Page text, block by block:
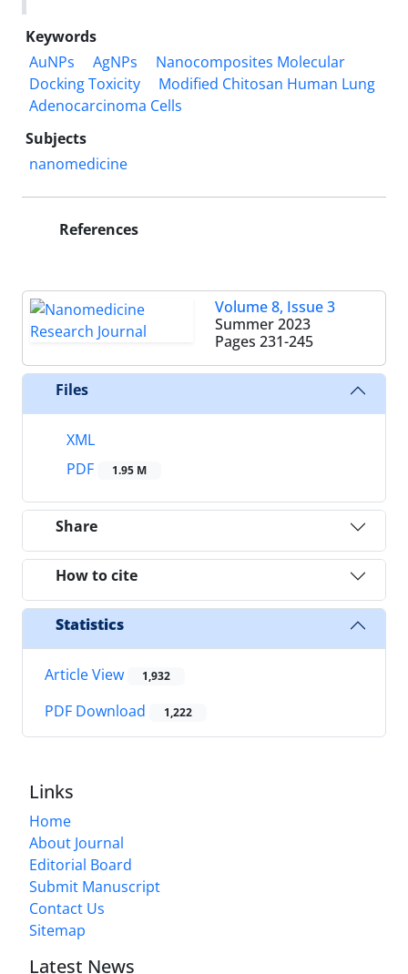
Keywords
AuNPs
AgNPs
Nanocomposites Molecular
Docking Toxicity
Modified Chitosan Human Lung
Adenocarcinoma Cells
Subjects
nanomedicine
References
Volume 8, Issue 3
Summer 2023
Pages 231-245
Files
XML
PDF
1.95 M
Share
How to cite
Statistics
Article View 1,932
PDF Download 1,222
Links
Home
About Journal
Editorial Board
Submit Manuscript
Contact Us
Sitemap
Latest News